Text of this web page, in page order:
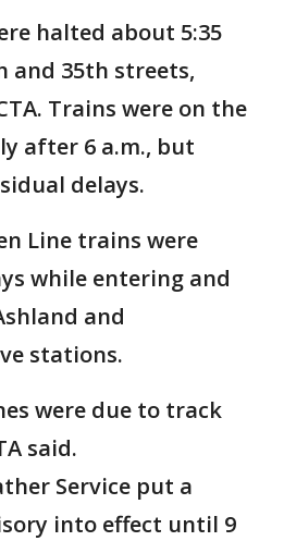
halted about 5:35
and 35th streets,
Trains were on the
after 6 a.m., but
delays.
Line trains were
while entering and
and
stations.
were due to track
said.
Service put a
into effect until 9